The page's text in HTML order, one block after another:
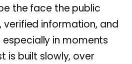
the face the public
information, and
in moments
is built slowly, over